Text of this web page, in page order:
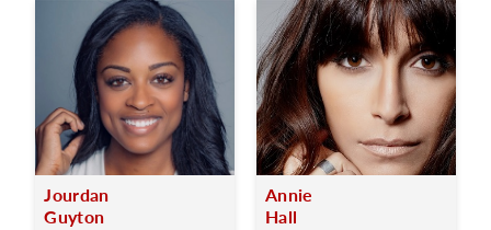
Jourdan
Guyton
Annie
Hall